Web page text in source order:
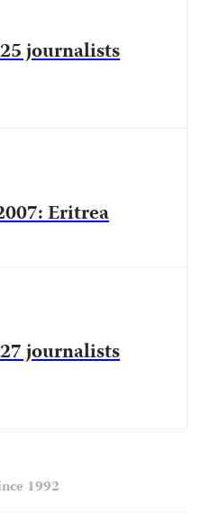
journalists
Eritrea
journalists
1992